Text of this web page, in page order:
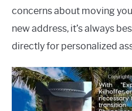
concerns about moving
new address, it’s always
directly for personalized